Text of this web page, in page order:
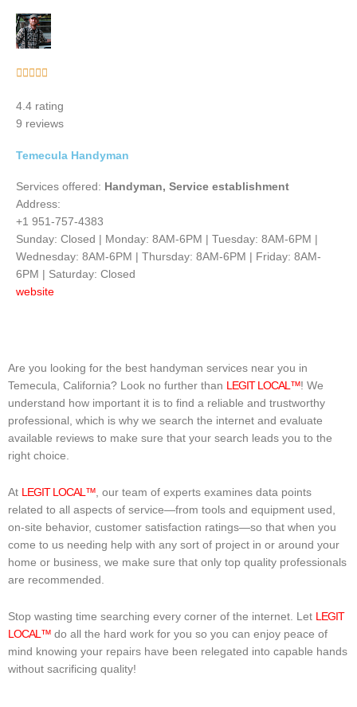
    
out
of
4.4 rating
9 reviews
Temecula Handyman
Services offered: Handyman, Service establishment
Address:
+1 951-757-4383
Sunday: Closed | Monday: 8AM-6PM | Tuesday: 8AM-6PM |
Wednesday: 8AM-6PM | Thursday: 8AM-6PM | Friday: 8AM-
6PM | Saturday: Closed
website
Are you looking for the best handyman services near you in
Temecula, California? Look no further than
LEGIT LOCAL™! We
understand how important it is to find a reliable and trustworthy
professional, which is why we search the internet and evaluate
available reviews to make sure that your search leads you to the
right choice.
At LEGIT LOCAL™ , our team of experts examines data points
related to all aspects of service—from tools and equipment used,
on-site behavior, customer satisfaction ratings—so that when you
come to us needing help with any sort of project in or around your
home or business, we make sure that only top quality professionals
are recommended.
Stop wasting time searching every corner of the internet. Let LEGIT
LOCAL™ do all the hard work for you so you can enjoy peace of
mind knowing your repairs have been relegated into capable hands
without sacrificing quality!